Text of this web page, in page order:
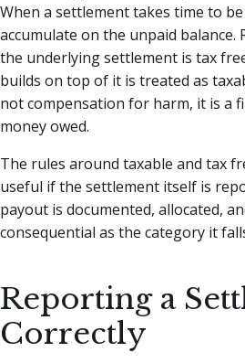
When a settlement takes time to
accumulate on the unpaid balance.
the underlying settlement is tax
builds on top of it is treated as
not compensation for harm, it is a
money owed.
The rules around taxable and tax
useful if the settlement itself is
payout is documented, allocated,
consequential as the category it
Reporting a
Correctly